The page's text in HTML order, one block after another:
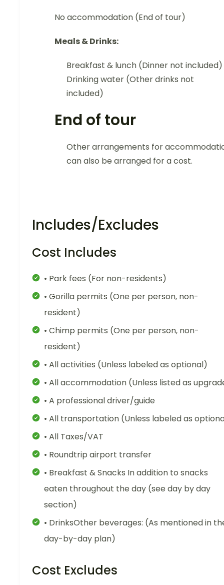
No accommodation (End of tour)
Meals & Drinks:
Breakfast & lunch (Dinner not included)
Drinking water (Other drinks not
included)
End of tour
Other arrangements for
can also be arranged for a cost.
Includes/Excludes
Cost Includes
• Park fees (For non-residents)
• Gorilla permits (One per person, non-
resident)
• Chimp permits (One per person, non-
resident)
• All activities (Unless labeled as optional)
• All accommodation (Unless listed as
• A professional driver/guide
• All transportation (Unless labeled as
• All Taxes/VAT
• Roundtrip airport transfer
• Breakfast & Snacks In addition to snacks
eaten throughout the day (see day by day
section)
• DrinksOther beverages: (As mentioned in
day-by-day plan)
Cost Excludes